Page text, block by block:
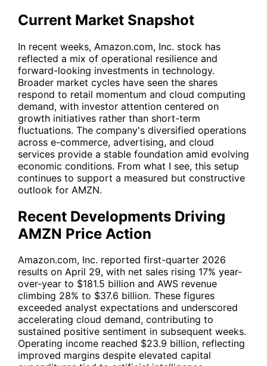
Current Market Snapshot
In recent weeks, Amazon.com, Inc. stock has
reflected a mix of operational resilience and
forward-looking investments in technology.
Broader market cycles have seen the shares
respond to retail momentum and cloud computing
demand, with investor attention centered on
growth initiatives rather than short-term
fluctuations. The company's diversified operations
across e-commerce, advertising, and cloud
services provide a stable foundation amid evolving
economic conditions. From what I see, this setup
continues to support a measured but constructive
outlook for AMZN.
Recent Developments Driving
AMZN Price Action
Amazon.com, Inc. reported first-quarter 2026
results on April 29, with net sales rising 17% year-
over-year to $181.5 billion and AWS revenue
climbing 28% to $37.6 billion. These figures
exceeded analyst expectations and underscored
accelerating cloud demand, contributing to
sustained positive sentiment in subsequent weeks.
Operating income reached $23.9 billion, reflecting
improved margins despite elevated capital